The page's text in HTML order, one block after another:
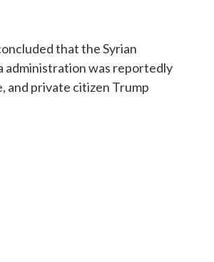
that the Syrian
administration was reportedly
and private citizen Trump